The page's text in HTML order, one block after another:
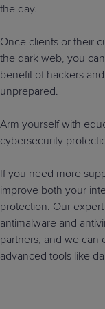
the day.
Once clients or their
the dark web, you
benefit of hackers
unprepared.
Arm yourself with
cybersecurity
If you need more
improve both your
protection. Our
antimalware and
partners, and we can
advanced tools like